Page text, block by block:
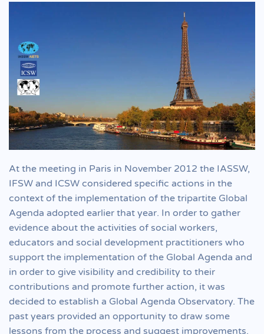
At the meeting in Paris in November 2012 the IASSW,
IFSW and ICSW considered specific actions in the
context of the implementation of the tripartite Global
Agenda adopted earlier that year. In order to gather
evidence about the activities of social workers,
educators and social development practitioners who
support the implementation of the Global Agenda and
in order to give visibility and credibility to their
contributions and promote further action, it was
decided to establish a Global Agenda Observatory. The
past years provided an opportunity to draw some
lessons from the process and suggest improvements.